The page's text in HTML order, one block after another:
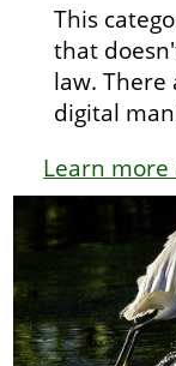
This
that
law.
digital
Learn